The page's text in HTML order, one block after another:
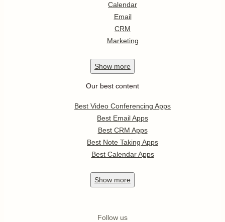
Calendar
Email
CRM
Marketing
Show more
Our best content
Best Video Conferencing Apps
Best Email Apps
Best CRM Apps
Best Note Taking Apps
Best Calendar Apps
Show more
Follow us